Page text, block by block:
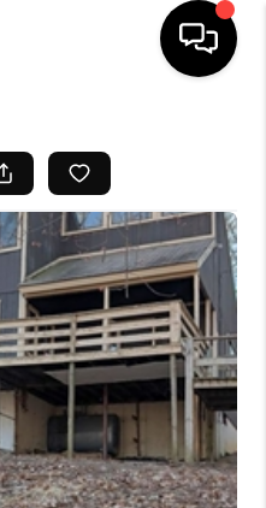
LISTINGS
BUYING
SELL
VALUE
WE ARE
REVIEWS